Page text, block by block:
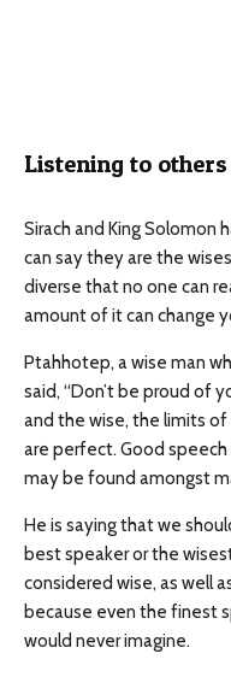
Listening to
Sirach and King Solomon
can say they are the
diverse that no one can
amount of it can change
Ptahhotep, a wise man
said, “Don’t be proud of
and the wise, the limits of
are perfect. Good
may be found amongst
He is saying that we
best speaker or the
considered wise, as well
because even the finest
would never imagine.